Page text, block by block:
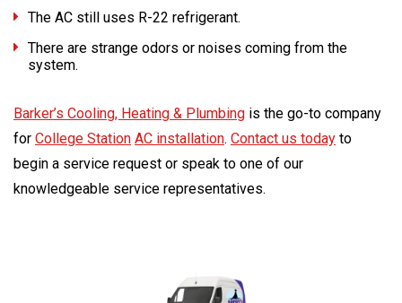
The AC still uses R-22 refrigerant.
There are strange odors or noises coming from the
system.
Barker’s Cooling, Heating & Plumbing is the go-to company
for College Station AC installation. Contact us today to
begin a service request or speak to one of our
knowledgeable service representatives.